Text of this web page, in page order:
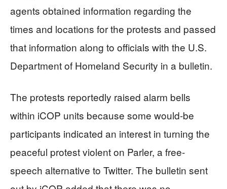
agents obtained information regarding the
times and locations for the protests and passed
that information along to officials with the U.S.
Department of Homeland Security in a bulletin.
The protests reportedly raised alarm bells
within iCOP units because some would-be
participants indicated an interest in turning the
peaceful protest violent on Parler, a free-
speech alternative to Twitter. The bulletin sent